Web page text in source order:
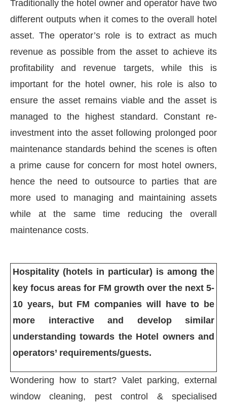
Traditionally the hotel owner and operator have two
different outputs when it comes to the overall hotel
asset. The operator’s role is to extract as much
revenue as possible from the asset to achieve its
profitability and revenue targets, while this is
important for the hotel owner, his role is also to
ensure the asset remains viable and the asset is
managed to the highest standard. Constant re-
investment into the asset following prolonged poor
maintenance standards behind the scenes is often
a prime cause for concern for most hotel owners,
hence the need to outsource to parties that are
more used to managing and maintaining assets
while at the same time reducing the overall
maintenance costs.
Hospitality (hotels in particular) is among the
key focus areas for FM growth over the next 5-
10 years, but FM companies will have to be
more interactive and develop similar
understanding towards the Hotel owners and
operators’ requirements/guests.
Wondering how to start? Valet parking, external
window cleaning, pest control & specialised